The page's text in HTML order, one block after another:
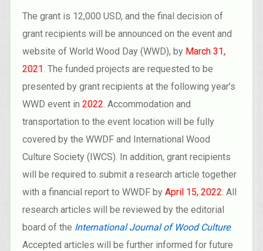
The grant is 12,000 USD, and the final decision of
grant recipients will be announced on the event and
website of World Wood Day (WWD), by March 31,
2021. The funded projects are requested to be
presented by grant recipients at the following year's
WWD event in 2022. Accommodation and
transportation to the event location will be fully
covered by the WWDF and International Wood
Culture Society (IWCS). In addition, grant recipients
will be required to submit a research article together
with a financial report to WWDF by April 15, 2022. All
research articles will be reviewed by the editorial
board of the International Journal of Wood Culture.
Accepted articles will be further informed for future